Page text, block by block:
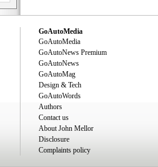
GoAutoMedia
GoAutoMedia
GoAutoNews Premium
GoAutoNews
GoAutoMag
Design & Tech
GoAutoWords
Authors
Contact us
About John Mellor
Disclosure
Complaints policy